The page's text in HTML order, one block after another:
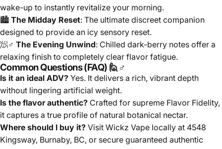
wake-up to instantly revitalize your morning.
🏙️ The Midday Reset: The ultimate discreet companion
designed to provide an icy sensory reset.
🧖♂️ The Evening Unwind: Chilled dark-berry notes offer a
relaxing finish to completely clear flavor fatigue.
Common Questions (FAQ) 🙋♂️
Is it an ideal ADV? Yes. It delivers a rich, vibrant depth
without lingering artificial weight.
Is the flavor authentic? Crafted for supreme Flavor Fidelity,
it captures a true profile of natural botanical nectar.
Where should I buy it? Visit Wickz Vape locally at 4548
Kingsway, Burnaby, BC, or secure guaranteed authentic